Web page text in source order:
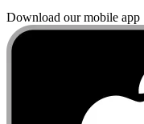
Download our mobile app